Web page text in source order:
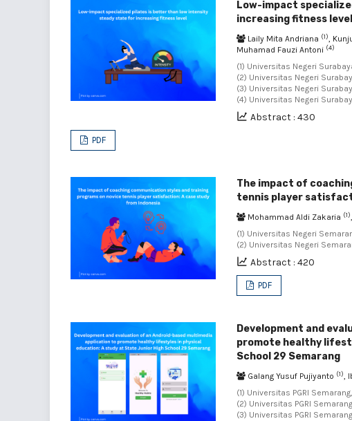
Low-impact
increasing fitness level
Laily Mita Andriana (1),
Muhamad Fauzi Antoni (4)
(1) Universitas Negeri
(2) Universitas Negeri
(3) Universitas Negeri
(4) Universitas Negeri
Abstract : 430
PDF
The impact of
tennis player
Mohammad Aldi Zakaria (1)
(1) Universitas Negeri
(2) Universitas Negeri
Abstract : 420
PDF
Development and
promote healthy
School 29 Semarang
Galang Yusuf Pujiyanto (1),
(1) Universitas PGRI
(2) Universitas PGRI
(3) Universitas PGRI